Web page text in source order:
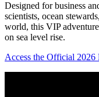
Designed for business
scientists, ocean
world, this VIP
on sea level rise.
Access the Official